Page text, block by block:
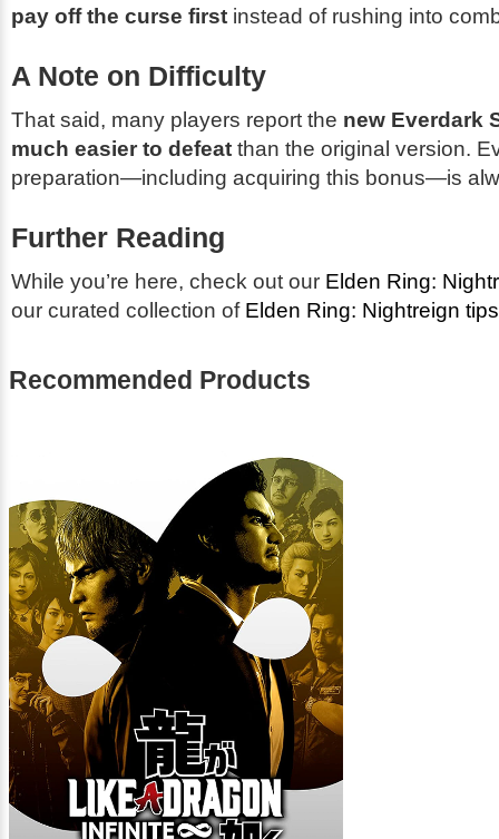
pay off the curse first instead of rushing into
A Note on Difficulty
That said, many players report the new Everdark
much easier to defeat than the original version.
preparation—including acquiring this bonus—is
Further Reading
While you’re here, check out our Elden Ring:
our curated collection of Elden Ring: Nightreign tips
Recommended Products